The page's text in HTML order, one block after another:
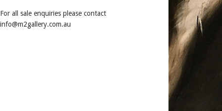
For all sale enquiries please contact
info@m2gallery.com.au